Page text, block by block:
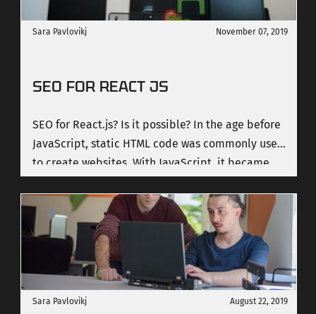
websites to become applications or have the
characteristics of an application.
Sara Pavlovikj November 07, 2019
SEO FOR REACT JS
SEO for React.js? Is it possible? In the age before
JavaScript, static HTML code was commonly used
to create websites. With JavaScript, it became
interactive features to websites.
Sara Pavlovikj August 22, 2019